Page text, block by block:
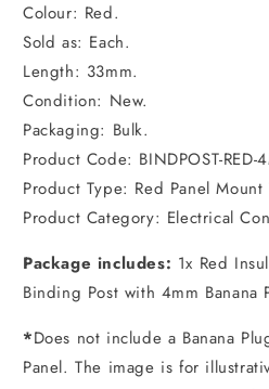
Colour: Red.
Sold as: Each.
Length: 33mm.
Condition: New.
Packaging: Bulk.
Product Code: BINDPOST-RED-
Product Type: Red Panel
Product Category: Electrical
Package includes: 1x Red
Binding Post with 4mm Banana
*Does not include a Banana
Panel. The image is for